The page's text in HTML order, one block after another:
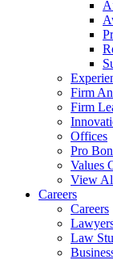
Firm
Firm
Offices
Pro
Values
View
Careers
Careers
Law